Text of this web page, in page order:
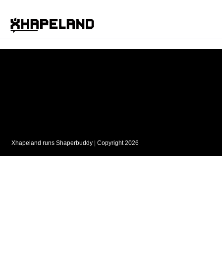
Xhapeland runs Shaperbuddy | Copyright 2026